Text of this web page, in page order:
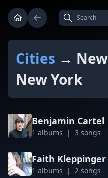
Cities →
New York
Benjamin Cartel
1 albums | 3 songs
Faith Kleppinger
1 albums | 2 songs